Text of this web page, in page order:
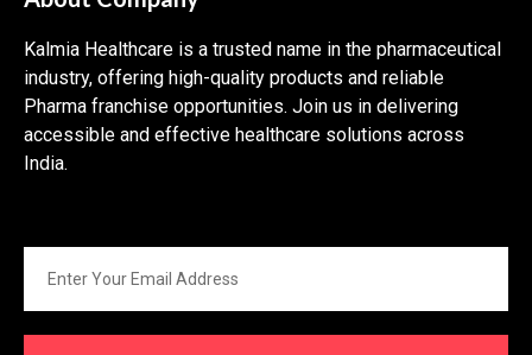
Kalmia Healthcare is a trusted name in the pharmaceutical
industry, offering high-quality products and reliable
Pharma franchise opportunities. Join us in delivering
accessible and effective healthcare solutions across
India.